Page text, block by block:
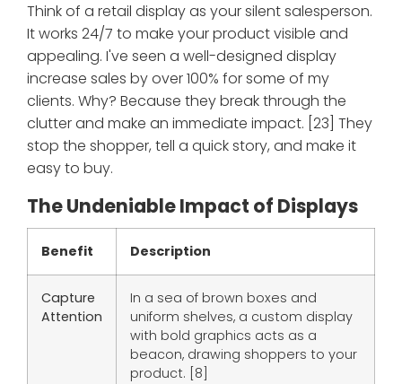
Think of a retail display as your silent salesperson.
It works 24/7 to make your product visible and
appealing. I've seen a well-designed display
increase sales by over 100% for some of my
clients. Why? Because they break through the
clutter and make an immediate impact. [23] They
stop the shopper, tell a quick story, and make it
easy to buy.
The Undeniable Impact of Displays
Benefit Description
Capture
Attention
In a sea of brown boxes and
uniform shelves, a custom display
with bold graphics acts as a
beacon, drawing shoppers to your
product. [8]